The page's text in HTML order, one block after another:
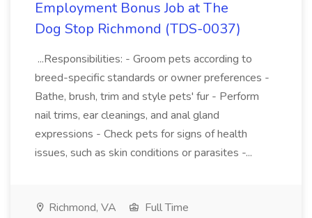
Employment Bonus Job at The
Dog Stop Richmond (TDS-0037)
...Responsibilities: - Groom pets according to
breed-specific standards or owner preferences -
Bathe, brush, trim and style pets' fur - Perform
nail trims, ear cleanings, and anal gland
expressions - Check pets for signs of health
issues, such as skin conditions or parasites -...
Richmond, VA
Full Time